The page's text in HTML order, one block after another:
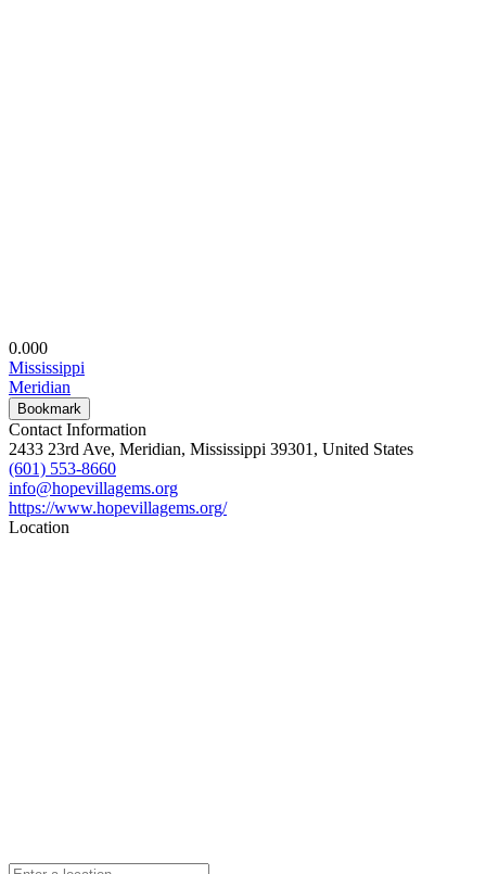
0.000
Mississippi
Meridian
Bookmark
Contact Information
2433 23rd Ave, Meridian, Mississippi 39301, United States
(601) 553-8660
info@hopevillagems.org
https://www.hopevillagems.org/
Location